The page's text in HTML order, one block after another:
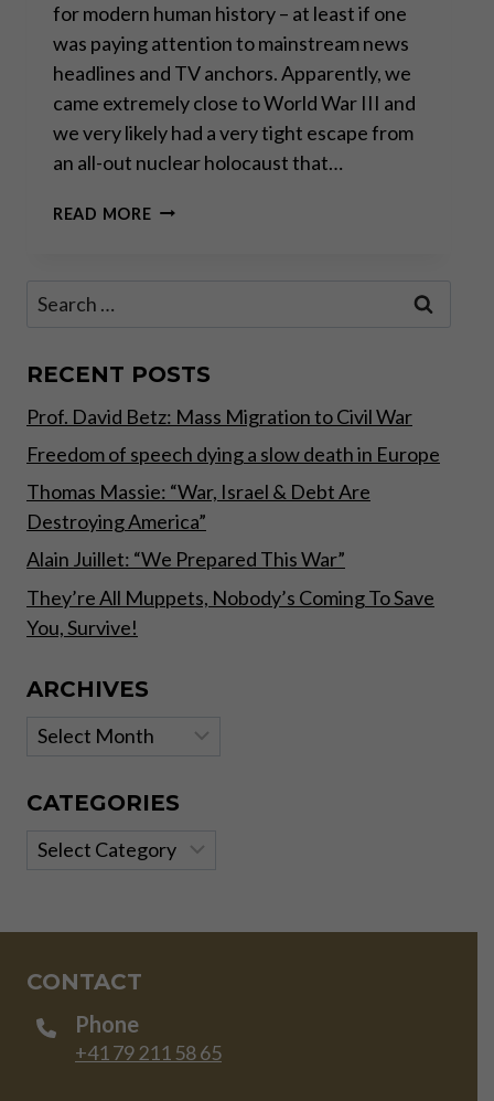
for modern human history – at least if one
was paying attention to mainstream news
headlines and TV anchors. Apparently, we
came extremely close to World War III and
we very likely had a very tight escape from
an all-out nuclear holocaust that…
READ MOREGEOPOLITICAL
LACK
Search
RECENT POSTS
Prof. David Betz: Mass Migration to Civil War
Freedom of speech dying a slow death in Europe
Thomas Massie: “War, Israel & Debt Are
Destroying America”
Alain Juillet: “We Prepared This War”
They’re All Muppets, Nobody’s Coming To Save
You, Survive!
ARCHIVES
Archives
CATEGORIES
Categories
CONTACT
Phone
+41 79 211 58 65